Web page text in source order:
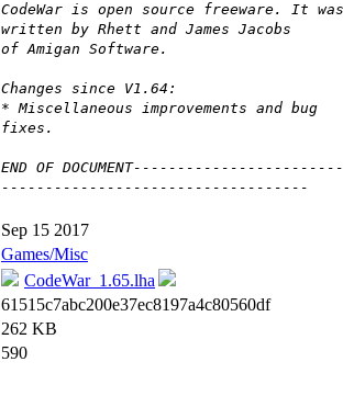
CodeWar is open source freeware. It was
written by Rhett and James Jacobs
of Amigan Software.
Changes since V1.64:
* Miscellaneous improvements and bug
fixes.
END OF DOCUMENT------------------------
-----------------------------------
Sep 15 2017
Games/Misc
CodeWar_1.65.lha
61515c7abc200e37ec8197a4c80560df
262 KB
590